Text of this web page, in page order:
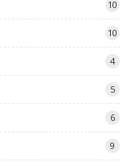
10
10
4
5
6
9